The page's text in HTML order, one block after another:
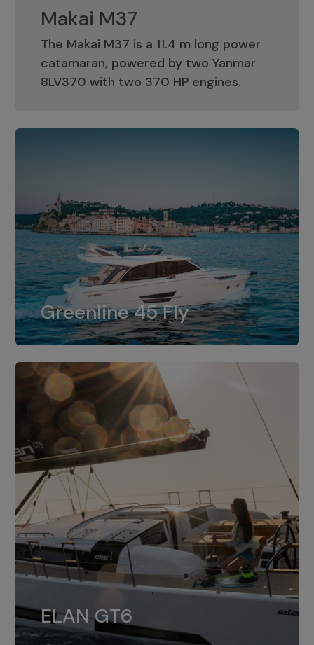
Makai M37
The Makai M37 is a 11.4 m long power
catamaran, powered by two Yanmar
8LV370 with two 370 HP engines.
Makai M37
Greenline 45 Fly
Greenline 45 Fly
The standard for Greenline 45 Fly is a
dual installation of 8LV370.
ELAN GT6
ELAN GT6
The 4JH57 is the standard, while the
4JH80 is the option for Elan GT6.